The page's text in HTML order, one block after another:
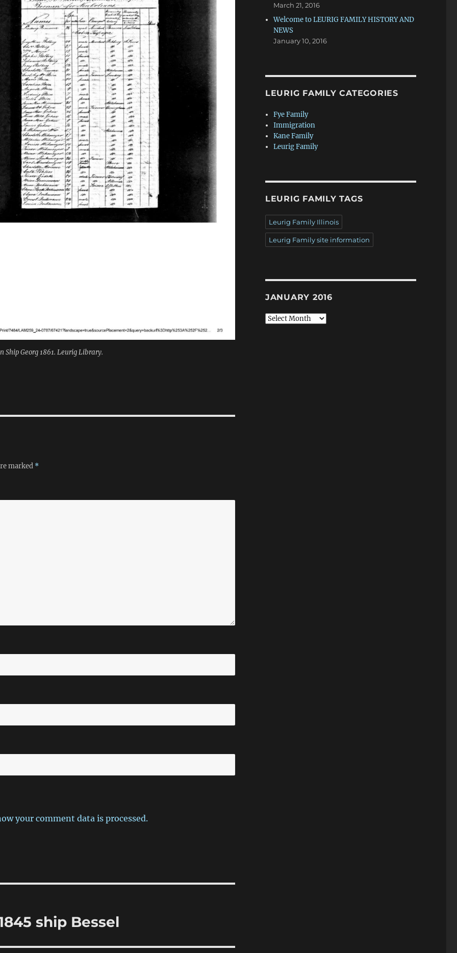
Ship Georg 1861. Leurig Library.
marked *
your comment data is processed.
ship Bessel
March 21, 2016
Welcome to LEURIG FAMILY HISTORY AND
NEWS
January 10, 2016
LEURIG FAMILY CATEGORIES
Fye Family
Immigration
Kane Family
Leurig Family
LEURIG FAMILY TAGS
Leurig Family Illinois
Leurig Family site information
JANUARY 2016
January